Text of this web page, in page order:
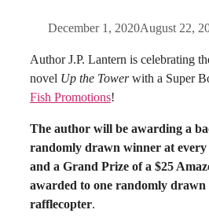
December 1, 2020August 22,
Author J.P. Lantern is celebrating
novel Up the Towerwith a Super
Fish Promotions!
The author will be awarding a
randomly drawn winner at
and a Grand Prize of a $25
awarded to one randomly
rafflecopter.